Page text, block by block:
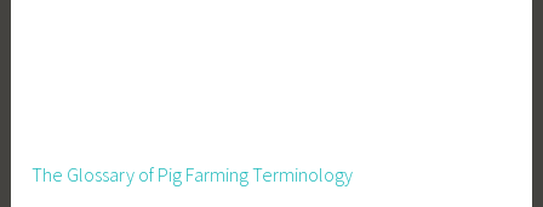
The Glossary of Pig Farming Terminology